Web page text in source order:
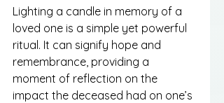
Lighting a candle in memory of a
loved one is a simple yet powerful
ritual. It can signify hope and
remembrance, providing a
moment of reflection on the
impact the deceased had on one’s